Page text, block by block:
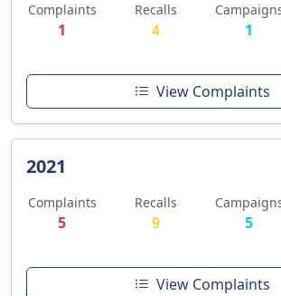
Complaints
1
Recalls
4 1
View Complaints
2021
Complaints
5
Recalls
9 5
View Complaints